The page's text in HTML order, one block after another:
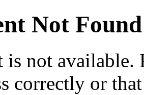
Not Found
is not available.
correctly or